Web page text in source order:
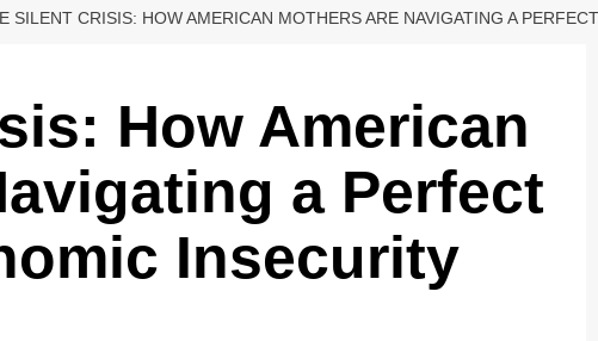
SILENT CRISIS: HOW AMERICAN MOTHERS ARE NAVIGATING A
How American
a Perfect
Insecurity